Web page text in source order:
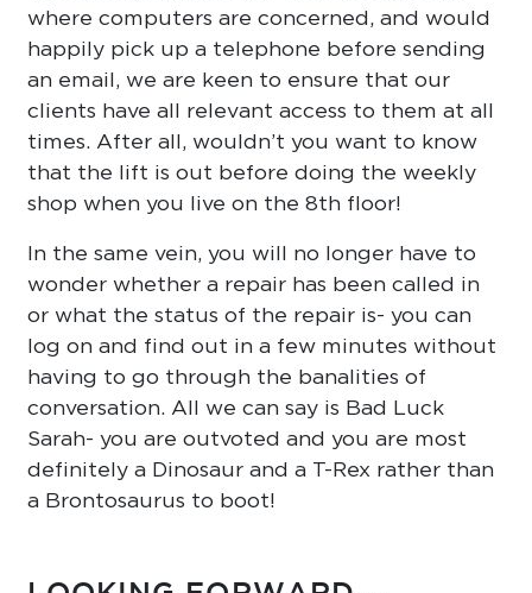
where computers are concerned, and would
happily pick up a telephone before sending
an email, we are keen to ensure that our
clients have all relevant access to them at all
times. After all, wouldn’t you want to know
that the lift is out before doing the weekly
shop when you live on the 8th floor!
In the same vein, you will no longer have to
wonder whether a repair has been called in
or what the status of the repair is- you can
log on and find out in a few minutes without
having to go through the banalities of
conversation. All we can say is Bad Luck
Sarah- you are outvoted and you are most
definitely a Dinosaur and a T-Rex rather than
a Brontosaurus to boot!